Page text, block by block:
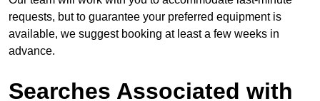
requests, but to guarantee your preferred equipment is
available, we suggest booking at least a few weeks in
advance.
Searches Associated with